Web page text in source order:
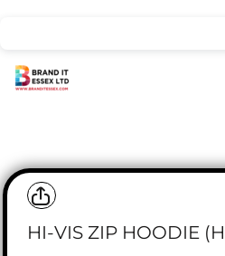
HI-VIS ZIP HOODIE